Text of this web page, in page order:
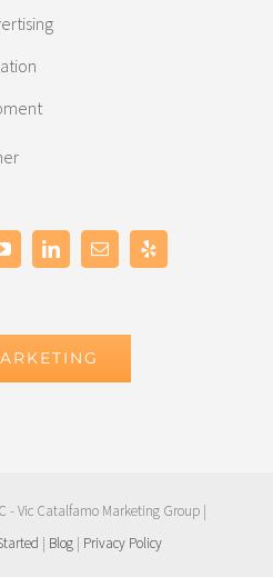
- Vic Catalfamo Marketing Group |
| Blog| Privacy Policy